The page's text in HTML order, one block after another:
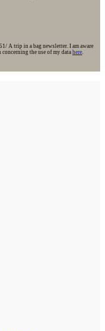
A trip in a bag newsletter. I am aware
the use of my data here